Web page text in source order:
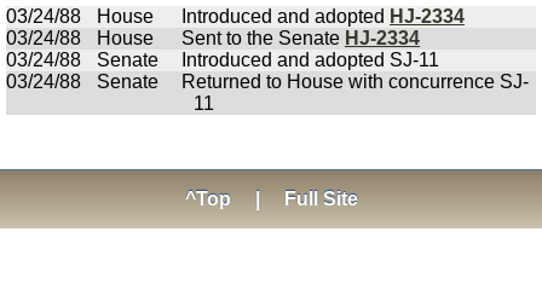
03/24/88
House Introduced and adopted HJ-2334
03/24/88
House Sent to the Senate HJ-2334
03/24/88
Senate
Introduced and adopted SJ-11
03/24/88
Senate
Returned to House with concurrence SJ-
11
^Top Full Site